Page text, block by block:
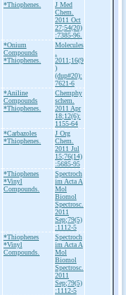
*Thiophenes.
J Med
Chem.
2011 Oct
27;54(20)
:7385-96.
*Onium
Compounds
*Thiophenes.
Molecules
2011;16(9
)
(dup#20):
7621-6
*Aniline
Compounds
*Thiophenes.
Chemphy
schem.
2011 Apr
18;12(6):
1155-64
*Carbazoles
*Thiophenes.
J Org
Chem.
2011 Jul
15;76(14)
:5685-95
*Thiophenes
*Vinyl
Compounds.
Spectroch
im Acta A
Mol
Biomol
Spectrosc.
2011
Sep;79(5)
:1112-5
*Thiophenes
*Vinyl
Compounds.
Spectroch
im Acta A
Mol
Biomol
Spectrosc.
2011
Sep;79(5)
:1112-5